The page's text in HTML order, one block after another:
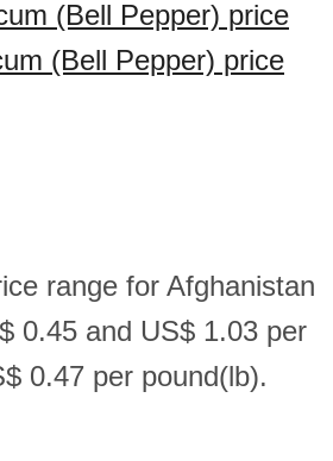
(Bell Pepper) price
(Bell Pepper) price
range for Afghanistan
0.45 and US$ 1.03 per
0.47 per pound(lb).